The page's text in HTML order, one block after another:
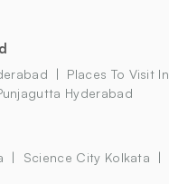
Places To Visit In
Hyderabad
Science City Kolkata